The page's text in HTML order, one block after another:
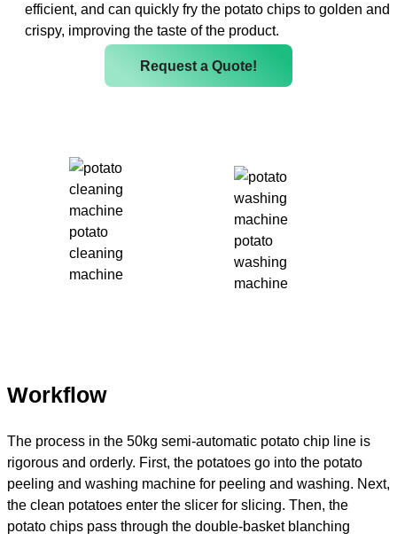
efficient, and can quickly fry the potato chips to golden and
crispy, improving the taste of the product.
Request a Quote!
potato
cleaning
machine
potato
washing
machine
Workflow
The process in the 50kg semi-automatic potato chip line is
rigorous and orderly. First, the potatoes go into the potato
peeling and washing machine for peeling and washing. Next,
the clean potatoes enter the slicer for slicing. Then, the
potato chips pass through the double-basket blanching